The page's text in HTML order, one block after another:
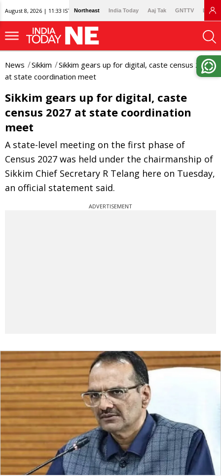
August 8, 2026 | 11:33 IST Northeast India Today Aaj Tak GNTTV
News Sikkim
Sikkim gears up for digital, caste census 2027
at state coordination meet
Sikkim gears up for digital, caste
census 2027 at state coordination
meet
A state-level meeting on the first phase of
Census 2027 was held under the chairmanship of
Sikkim Chief Secretary R Telang here on Tuesday,
an official statement said.
ADVERTISEMENT